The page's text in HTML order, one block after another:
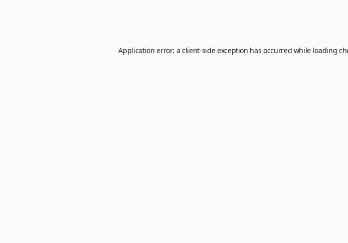
Application error: aclient-side exception has occurred while loading